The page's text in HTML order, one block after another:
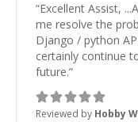
“Excellent Assist,
me resolve the
Django / python
certainly continue
future.”
Reviewed by Hobby